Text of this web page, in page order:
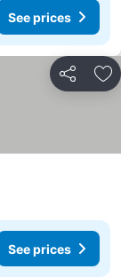
See prices
Share
See prices